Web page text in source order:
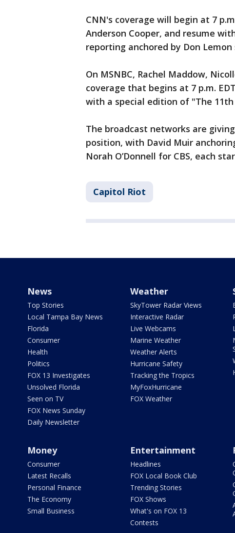
CNN's coverage will begin at 7
Anderson Cooper, and resume
reporting anchored by Don
On MSNBC, Rachel Maddow,
coverage that begins at 7 p.m.
with a special edition of "The
The broadcast networks are
position, with David Muir
Norah O’Donnell for CBS, each
Capitol Riot
News
Top Stories
Local Tampa Bay News
Florida
Consumer
Health
Politics
FOX 13 Investigates
Unsolved Florida
Seen on TV
FOX News Sunday
Daily Newsletter
Weather
SkyTower Radar Views
Interactive Radar
Live Webcams
Marine Weather
Weather Alerts
Hurricane Safety
Tracking the Tropics
MyFoxHurricane
FOX Weather
Money
Consumer
Latest Recalls
Personal Finance
The Economy
Small Business
Entertainment
Headlines
FOX Local Book Club
Trending Stories
FOX Shows
What's on FOX 13
Contests